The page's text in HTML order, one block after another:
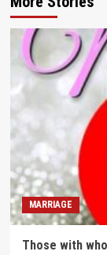
MARRIAGE
Those with